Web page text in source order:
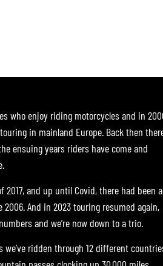
who enjoy riding motorcycles and in
in mainland Europe. Back then
ensuing years riders have come and
2017, and up until Covid, there had been a
And in 2023 touring resumed again,
and we’re now down to a trio.
we’ve ridden through 12 different